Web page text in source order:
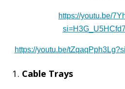
https://youtu.be/
https://youtu.be/
1. Cable Trays